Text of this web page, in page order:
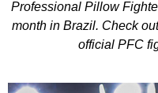
Professional Pillow
month in Brazil. Check
official PFC